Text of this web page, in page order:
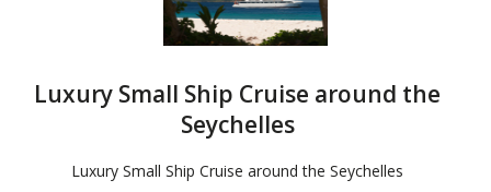
Luxury Small Ship Cruise around the
Seychelles
Luxury Small Ship Cruise around the Seychelles